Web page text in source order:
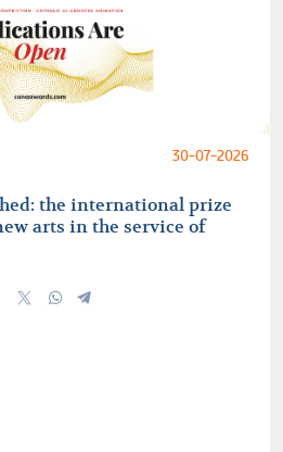
30-07-2026
the international prize
arts in the service of